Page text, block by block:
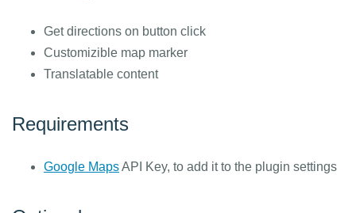
Get directions on button click
Customizible map marker
Translatable content
Requirements
Google MapsAPI Key, to add it to the plugin settings